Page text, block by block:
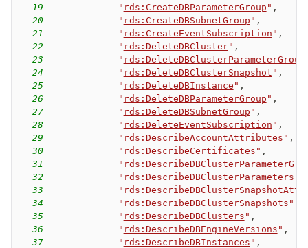
19
" rds:CreateDBParameterGroup " ,
20
" rds:CreateDBSubnetGroup " ,
21
" rds:CreateEventSubscription " ,
22
" rds:DeleteDBCluster" ,
23
" rds:DeleteDBClusterParameterGroup
24
" rds:DeleteDBClusterSnapshot " ,
25
" rds:DeleteDBInstance " ,
26
" rds:DeleteDBParameterGroup " ,
27
" rds:DeleteDBSubnetGroup " ,
28
" rds:DeleteEventSubscription " ,
29
" rds:DescribeAccountAttributes " ,
30
" rds:DescribeCertificates " ,
31
"
32
" rds:DescribeDBClusterParameters
33
"
34
" rds:DescribeDBClusterSnapshots "
35
" rds:DescribeDBClusters " ,
36
" rds:DescribeDBEngineVersions " ,
37
" rds:DescribeDBInstances " ,